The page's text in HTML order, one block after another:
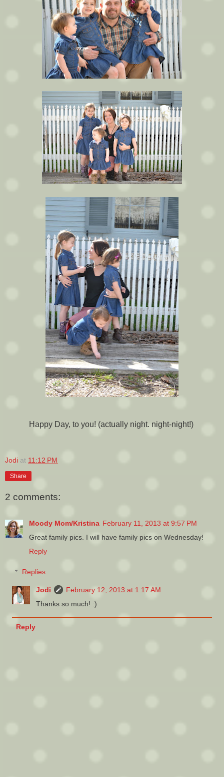
Happy Day, to you! (actually night. night-night!)
Jodi at 11:12 PM
Share
2 comments:
Moody Mom/Kristina February 11, 2013 at 9:57 PM
Great family pics. I will have family pics on Wednesday!
Reply
Replies
Jodi
February 12, 2013 at 1:17 AM
Thanks so much! :)
Reply